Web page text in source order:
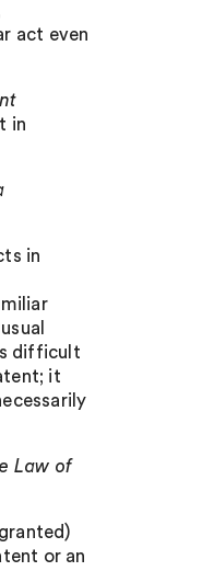
act even
in
in
difficult
it
Law of
or an